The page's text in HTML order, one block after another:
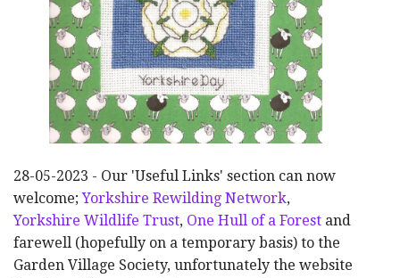
28-05-2023 - Our 'Useful Links' section can now
welcome;Yorkshire Rewilding Network,
Yorkshire Wildlife Trust, One Hull of a Forest and
farewell (hopefully on a temporary basis) to the
Garden Village Society, unfortunately the website